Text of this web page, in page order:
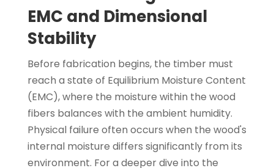
EMC and Dimensional
Stability
Before fabrication begins, the timber must
reach a state of Equilibrium Moisture Content
(EMC), where the moisture within the wood
fibers balances with the ambient humidity.
Physical failure often occurs when the wood's
internal moisture differs significantly from its
environment. For a deeper dive into the